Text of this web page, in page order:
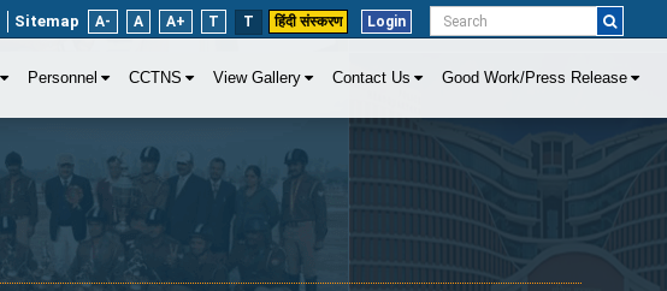
Sitemap A- A A+ T T हिंदी संस्करण Login
Personnel CCTNS View Gallery Contact Us Good Work/Press Release